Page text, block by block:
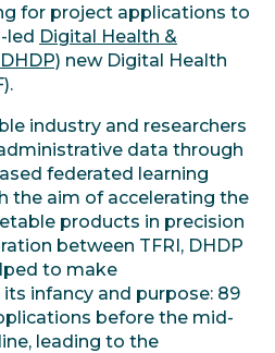
for project applications to
led Digital Health &
new Digital Health
industry and researchers
data through
federated learning
the aim of accelerating the
products in precision
between TFRI, DHDP
to make
infancy and purpose: 89
before the mid-
leading to the